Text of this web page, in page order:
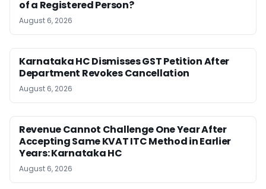
of a Registered Person?
August 6, 2026
Karnataka HC Dismisses GST Petition After
Department Revokes Cancellation
August 6, 2026
Revenue Cannot Challenge One Year After
Accepting Same KVAT ITC Method in Earlier
Years: Karnataka HC
August 6, 2026